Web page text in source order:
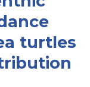
turtles